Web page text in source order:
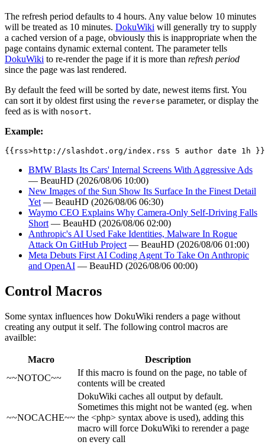
The refresh period defaults to 4 hours. Any value below 10 minutes
will be treated as 10 minutes. DokuWiki will generally try to supply
a cached version of a page, obviously this is inappropriate when the
page contains dynamic external content. The parameter tells
DokuWiki to re-render the page if it is more than refresh period
since the page was last rendered.
By default the feed will be sorted by date, newest items first. You
can sort it by oldest first using the reverse parameter, or display the
feed as is with nosort.
Example:
{{rss>http://slashdot.org/index.rss 5 author date 1h }}
BMW Blasts Its Cars' Internal Screens With Aggressive Ads
— BeauHD (2026/08/06 10:00)
New Images of the Sun Show Its Surface In the Finest Detail
Yet — BeauHD (2026/08/06 06:30)
Waymo CEO Explains Why Camera-Only Self-Driving Falls
Short — BeauHD (2026/08/06 02:00)
Anthropic's AI Used Fake Identities, Malware In Rogue
Attack On GitHub Project — BeauHD (2026/08/06 01:00)
Meta Debuts First AI Coding Agent To Take On Anthropic
and OpenAI — BeauHD (2026/08/06 00:00)
Control Macros
Some syntax influences how DokuWiki renders a page without
creating any output it self. The following control macros are
availble:
Macro
Description
~~NOTOC~~
If this macro is found on the page, no table of
contents will be created
~~NOCACHE~~
DokuWiki caches all output by default.
Sometimes this might not be wanted (eg. when
the <php> syntax above is used), adding this
macro will force DokuWiki to rerender a page
on every call